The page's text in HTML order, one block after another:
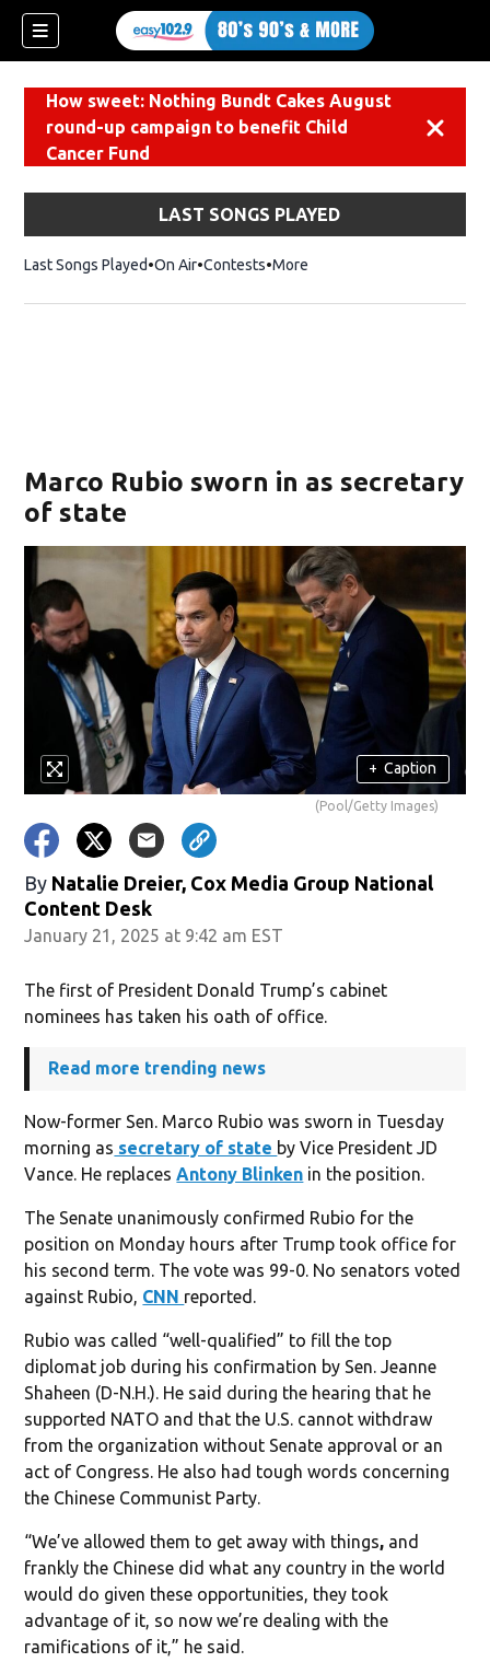
How sweet: Nothing Bundt Cakes August
round-up campaign to benefit Child
Cancer Fund
LAST SONGS PLAYED
Last Songs Played On Air Contests More
Marco Rubio sworn in as secretary
of state
+ Caption
(Pool/Getty Images)
By Natalie Dreier, Cox Media Group National
Content Desk
January 21, 2025 at 9:42 am EST
The first of President Donald Trump’s cabinet
nominees has taken his oath of office.
Read more trending news
Now-former Sen. Marco Rubio was sworn in Tuesday
morning as secretary of state by Vice President JD
Vance. He replacesAntony Blinken in the position.
The Senate unanimously confirmed Rubio for the
position on Monday hours after Trump took office for
his second term. The vote was 99-0. No senators voted
against Rubio, CNN reported.
Rubio was called “well-qualified” to fill the top
diplomat job during his confirmation by Sen. Jeanne
Shaheen (D-N.H.). He said during the hearing that he
supported NATO and that the U.S. cannot withdraw
from the organization without Senate approval or an
act of Congress. He also had tough words concerning
the Chinese Communist Party.
“We’ve allowed them to get away with things, and
frankly the Chinese did what any country in the world
would do given these opportunities, they took
advantage of it, so now we’re dealing with the
ramifications of it,” he said.